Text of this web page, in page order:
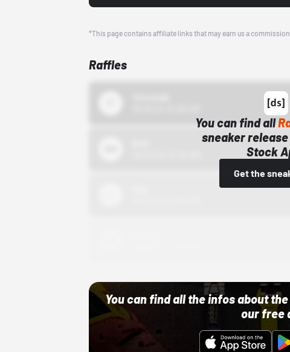
*This page contains affiliate links that may earn us a
Raffles
You can find all
sneaker
Stock
Get the
You can find all the infos about
our free